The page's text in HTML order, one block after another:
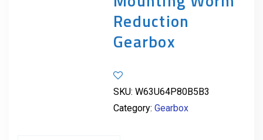
Reduction
Gearbox
SKU: W63U64P80B5B3
Category: Gearbox